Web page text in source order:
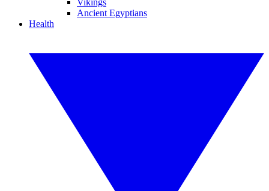
Vikings
Ancient Egyptians
Health